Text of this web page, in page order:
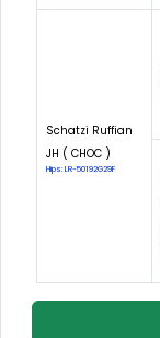
Schatzi Ruffian
JH ( CHOC )
Hips: LR-50192G29F